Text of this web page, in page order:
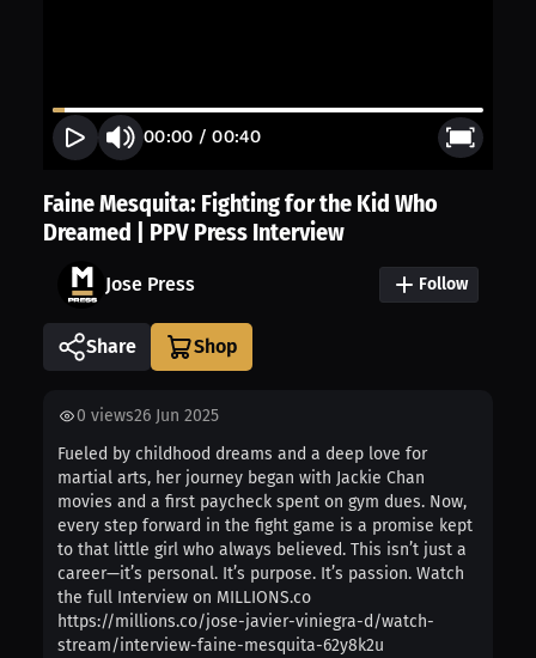
00:00 /00:40
Faine Mesquita: Fighting for the Kid Who
Dreamed | PPV Press Interview
Jose Press Follow
Share
0 views26 Jun 2025
Fueled by childhood dreams and a deep love for
martial arts, her journey began with Jackie Chan
movies and a first paycheck spent on gym dues. Now,
every step forward in the fight game is a promise kept
to that little girl who always believed. This isn’t just a
career—it’s personal. It’s purpose. It’s passion. Watch
the full Interview on MILLIONS.co
https://millions.co/jose-javier-viniegra-d/watch-
stream/interview-faine-mesquita-62y8k2u